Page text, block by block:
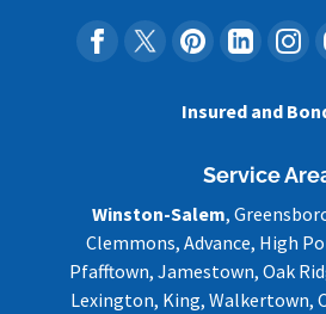
Insured and
Service
Winston-Salem,
Clemmons, Advance, High
Pfafftown, Jamestown, Oak
Lexington, King, Walkertown,